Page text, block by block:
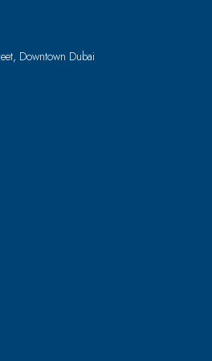
Downtown Dubai